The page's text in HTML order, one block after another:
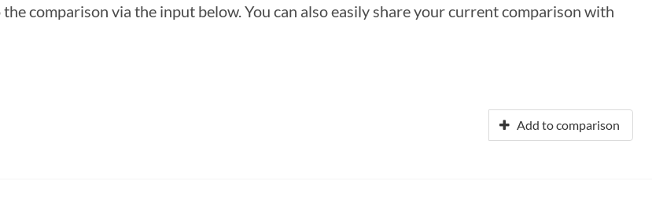
comparison via the input below. You can also easily share your current comparison with
Add to comparison